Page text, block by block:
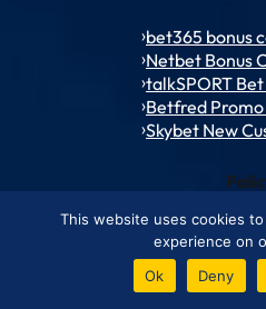
bet365 bonus
Netbet Bonus
talkSPORT
Betfred Promo
Skybet New
Contact Us
Advertise
About Us
This website uses cookies
experience on
Ok
Deny